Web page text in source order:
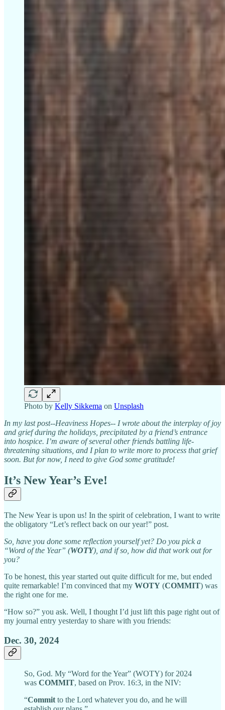
Photo by Kelly Sikkema on Unsplash
In my last post--Heaviness Hopes-- I wrote about the interplay of joy
and grief during the holidays, precipitated by a friend’s entrance
into hospice. I’m aware of several other friends battling life-
threatening situations, and I plan to write more to process that grief
soon. But for now, I need to give God some gratitude!
It’s New Year’s Eve!
The New Year is upon us! In the spirit of celebration, I want to write
the obligatory “Let’s reflect back on our year!” post.
So, have you done some reflection yourself yet? Do you pick a
“Word of the Year” (WOTY), and if so, how did that work out for
you?
To be honest, this year started out quite difficult for me, but ended
quite remarkable! I’m convinced that my WOTY (COMMIT) was
the right one for me.
“How so?” you ask. Well, I thought I’d just lift this page right out of
my journal entry yesterday to share with you friends:
Dec. 30, 2024
So, God. My “Word for the Year” (WOTY) for 2024
was COMMIT, based on Prov. 16:3, in the NIV:
“Commit to the Lord whatever you do, and he will